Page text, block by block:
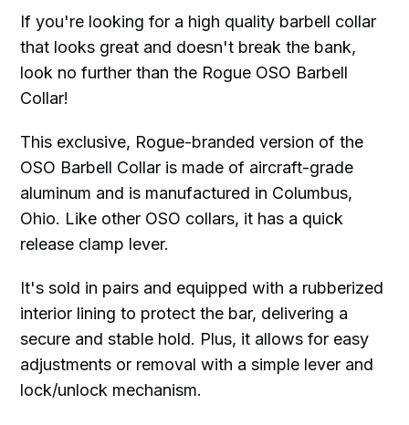
If you're looking for a high quality barbell collar
that looks great and doesn't break the bank,
look no further than the Rogue OSO Barbell
Collar!
This exclusive, Rogue-branded version of the
OSO Barbell Collar is made of aircraft-grade
aluminum and is manufactured in Columbus,
Ohio. Like other OSO collars, it has a quick
release clamp lever.
It's sold in pairs and equipped with a rubberized
interior lining to protect the bar, delivering a
secure and stable hold. Plus, it allows for easy
adjustments or removal with a simple lever and
lock/unlock mechanism.